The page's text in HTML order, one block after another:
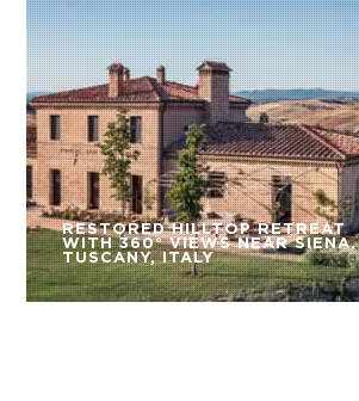
RESTORED HILLTOP RETREAT
WITH 360° VIEWS NEAR SIENA,
TUSCANY, ITALY